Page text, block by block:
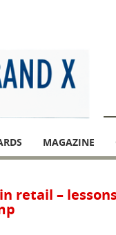
MAGAZINE
retail –